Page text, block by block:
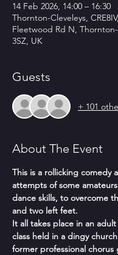
14 Feb 2026, 14:00 – 16:30
Thornton-Cleveleys,
Fleetwood Rd N, Thornton-
3SZ, UK
Guests
+ 101
About The Event
This is a rollicking comedy
attempts of some
dance skills, to overcome
and two left feet.
It all takes place in an
class held in a dingy church
former professional chorus